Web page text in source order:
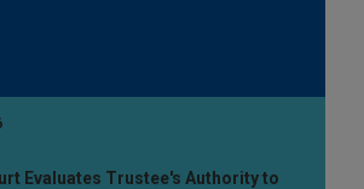
Evaluates Trustee's Authority to